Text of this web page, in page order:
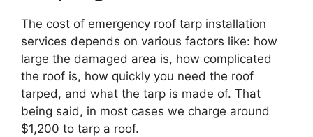
The cost of emergency roof tarp installation
services depends on various factors like: how
large the damaged area is, how complicated
the roof is, how quickly you need the roof
tarped, and what the tarp is made of. That
being said, in most cases we charge around
$1,200 to tarp a roof.